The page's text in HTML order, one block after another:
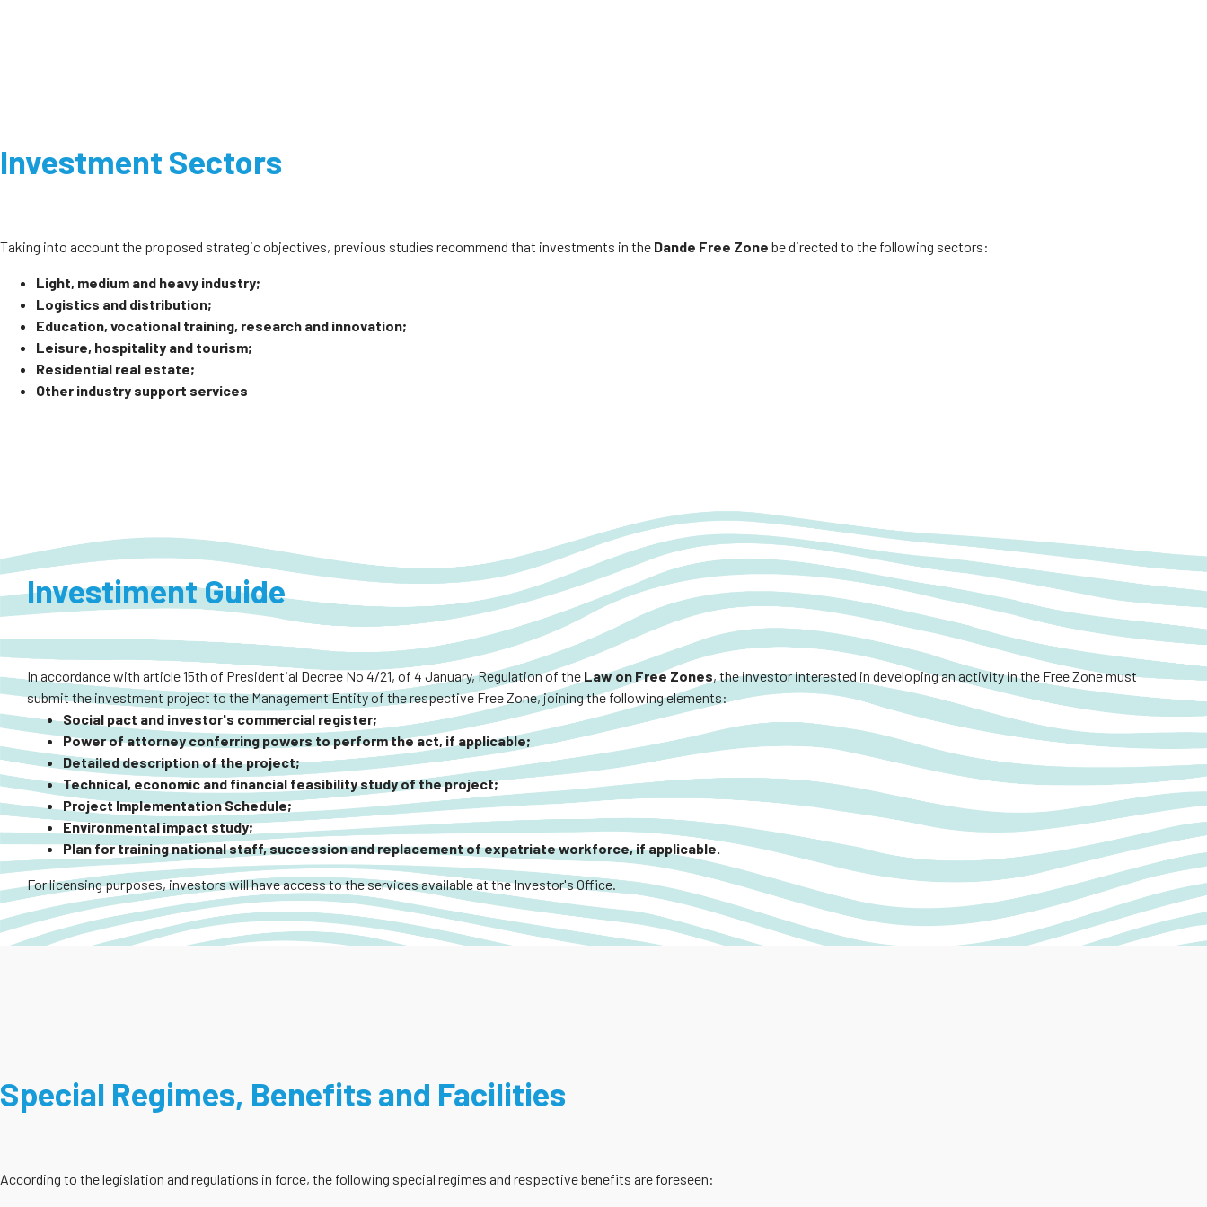
Investment Sectors
Taking into account the proposed strategic objectives, previous studies recommend that investments in the Dande Free Zone be directed to the following sectors:
Light, medium and heavy industry;
Logistics and distribution;
Education, vocational training, research and innovation;
Leisure, hospitality and tourism;
Residential real estate;
Other industry support services
Investiment Guide
In accordance with article 15th of Presidential Decree No 4/21, of 4 January, Regulation of the Law on Free Zones, the investor interested in developing an activity in the Free Zone must
submit the investment project to the Management Entity of the respective Free Zone, joining the following elements:
Social pact and investor's commercial register;
Power of attorney conferring powers to perform the act, if applicable;
Detailed description of the project;
Technical, economic and financial feasibility study of the project;
Project Implementation Schedule;
Environmental impact study;
Plan for training national staff, succession and replacement of expatriate workforce, if applicable.
For licensing purposes, investors will have access to the services available at the Investor's Office.
Special Regimes, Benefits and Facilities
According to the legislation and regulations in force, the following special regimes and respective benefits are foreseen: